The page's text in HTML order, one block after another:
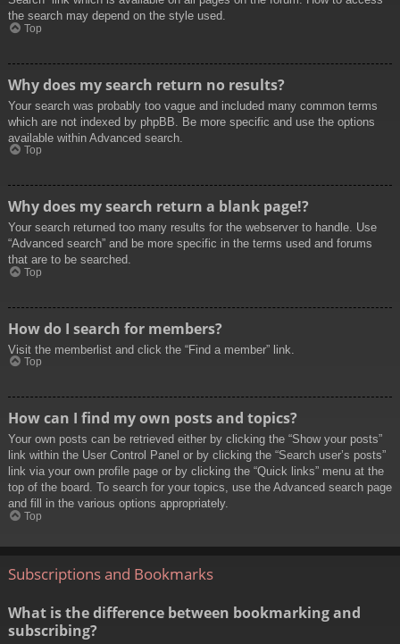
the search may depend on the style used.
Top
Why does my search return no results?
Your search was probably too vague and included many common terms
which are not indexed by phpBB. Be more specific and use the options
available within Advanced search.
Top
Why does my search return a blank page!?
Your search returned too many results for the webserver to handle. Use
“Advanced search” and be more specific in the terms used and forums
that are to be searched.
Top
How do I search for members?
Visit the memberlist and click the “Find a member” link.
Top
How can I find my own posts and topics?
Your own posts can be retrieved either by clicking the “Show your posts”
link within the User Control Panel or by clicking the “Search user’s posts”
link via your own profile page or by clicking the “Quick links” menu at the
top of the board. To search for your topics, use the Advanced search page
and fill in the various options appropriately.
Top
Subscriptions and Bookmarks
What is the difference between bookmarking and
subscribing?